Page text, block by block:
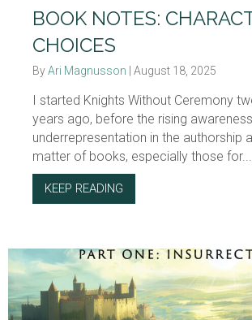
BOOK NOTES:
CHOICES
ByAri Magnusson August 18, 2025
I started Knights Without Ceremony
years ago, before the rising
underrepresentation in the authorship
matter of books, especially those for...
KEEP READING